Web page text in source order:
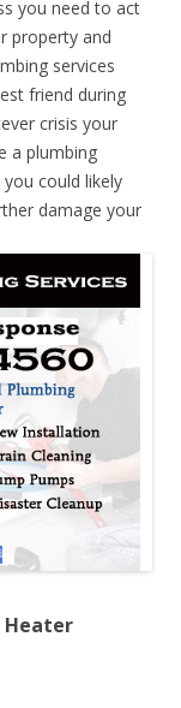
you need to act
property and
services
friend during
crisis your
a plumbing
could likely
damage your
Heater